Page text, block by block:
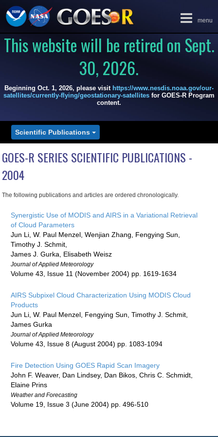
Toggle
navigationmenu
This website will be retired on Sept.
30, 2026.
Beginning Oct. 1, 2026, please visit https://www.nesdis.noaa.gov/our-
satellites/currently-flying/geostationary-satellites for GOES-R Program
content.
Scientific Publications
GOES-R SERIES SCIENTIFIC PUBLICATIONS -
2004
The following publications and articles are ordered chronologically.
Synergistic Use of MODIS and AIRS in a Variational Retrieval
of Cloud Parameters
Jun Li, W. Paul Menzel, Wenjian Zhang, Fengying Sun,
Timothy J. Schmit,
James J. Gurka, Elisabeth Weisz
Journal of Applied Meteorology
Volume 43, Issue 11 (November 2004) pp. 1619-1634
AIRS Subpixel Cloud Characterization Using MODIS Cloud
Products
Jun Li, W. Paul Menzel, Fengying Sun, Timothy J. Schmit,
James Gurka
Journal of Applied Meteorology
Volume 43, Issue 8 (August 2004) pp. 1083-1094
Fire Detection Using GOES Rapid Scan Imagery
John F. Weaver, Dan Lindsey, Dan Bikos, Chris C. Schmidt,
Elaine Prins
Weather and Forecasting
Volume 19, Issue 3 (June 2004) pp. 496-510